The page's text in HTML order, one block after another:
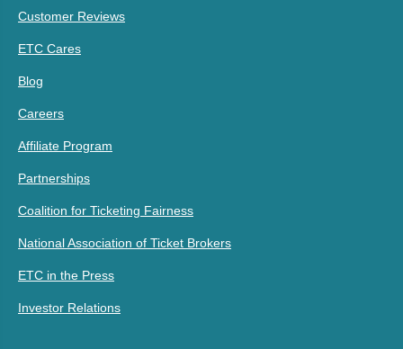
Customer Reviews
ETC Cares
Blog
Careers
Affiliate Program
Partnerships
Coalition for Ticketing Fairness
National Association of Ticket Brokers
ETC in the Press
Investor Relations